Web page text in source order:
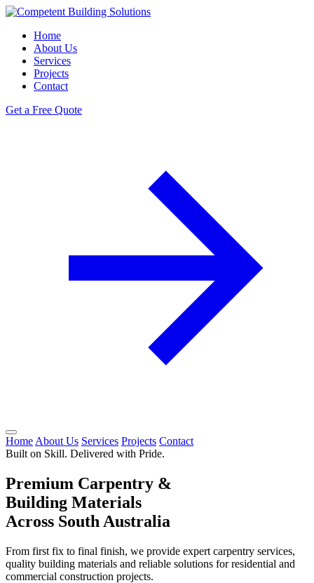
Home
About Us
Services
Projects
Contact
Get a Free Quote
Home About Us Services Projects Contact
Built on Skill. Delivered with Pride.
Premium Carpentry &
Building Materials
Across South Australia
From first fix to final finish, we provide expert carpentry services,
quality building materials and reliable solutions for residential and
commercial construction projects.